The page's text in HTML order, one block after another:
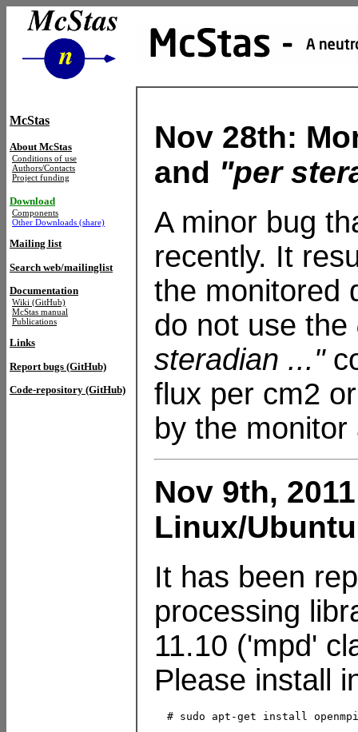
McStas
About McStas
Conditions of use
Authors/Contacts
Project funding
Download
Components
Other Downloads (share)
Mailing list
Search web/mailinglist
Documentation
Wiki (GitHub)
McStas manual
Publications
Links
Report bugs (GitHub)
Code-repository (GitHub)
Nov 28th:
and "per
A minor bug
recently. It
the monitored
do not use the
steradian ..."
flux per cm2
by the
Nov 9th,
Linux/
It has been
processing
11.10 ('mpd'
Please install